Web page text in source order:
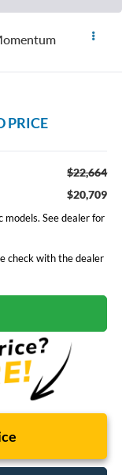
PRICE
$22,664
$20,709
See dealer for
check with the dealer